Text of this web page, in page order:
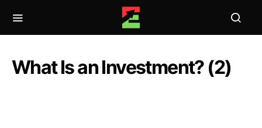
What Is an Investment? (2)